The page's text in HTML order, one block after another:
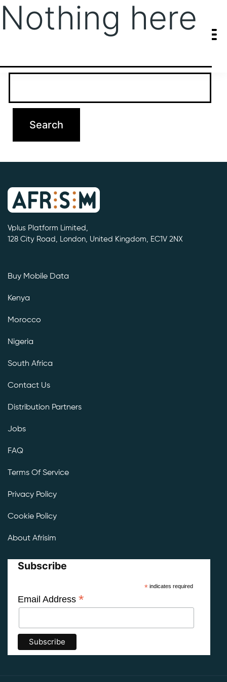
Nothing here
It seems we can’t find what you’re looking for. Perhaps searching
Vplus Platform Limited,
128 City Road, London, United Kingdom, EC1V 2NX
Buy Mobile Data
Kenya
Morocco
Nigeria
South Africa
Contact Us
Distribution Partners
Jobs
FAQ
Terms Of Service
Privacy Policy
Cookie Policy
About Afrisim
Subscribe
*indicates required
Email Address *